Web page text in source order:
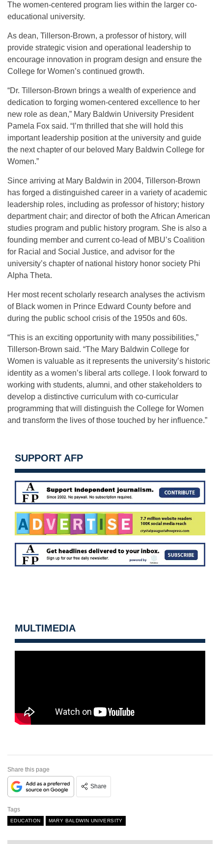
The women-centered program lies within the larger co-
educational university.
As dean, Tillerson-Brown, a professor of history, will
provide strategic vision and operational leadership to
encourage innovation in program design and ensure the
College for Women’s continued growth.
“Dr. Tillerson-Brown brings a wealth of experience and
dedication to forging women-centered excellence to her
new role as dean,” Mary Baldwin University President
Pamela Fox said. “I’m thrilled that she will hold this
important leadership position at the university and guide
the next chapter of our beloved Mary Baldwin College for
Women.”
Since arriving at Mary Baldwin in 2004, Tillerson-Brown
has forged a distinguished career in a variety of academic
leadership roles, including as professor of history; history
department chair; and director of both the African American
studies program and public history program. She is also a
founding member and current co-lead of MBU’s Coalition
for Racial and Social Justice, and advisor for the
university’s chapter of national history honor society Phi
Alpha Theta.
Her most recent scholarly research analyses the activism
of Black women in Prince Edward County before and
during the public school crisis of the 1950s and 60s.
“This is an exciting opportunity with many possibilities,”
Tillerson-Brown said. “The Mary Baldwin College for
Women is valuable as it represents the university’s historic
identity as a women’s liberal arts college. I look forward to
working with students, alumni, and other stakeholders to
develop a distinctive curriculum with co-curricular
programming that will distinguish the College for Women
and transform the lives of those touched by her influence.”
SUPPORT AFP
MULTIMEDIA
Share this page
Share
Tags
EDUCATION MARY BALDWIN UNIVERSITY